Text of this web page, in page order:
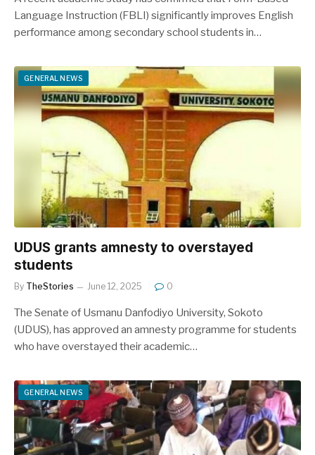
Language Instruction (FBLI) significantly improves English
performance among secondary school students in…
GENERAL NEWS
UDUS grants amnesty to overstayed
students
By TheStories June 12, 2025 0
The Senate of Usmanu Danfodiyo University, Sokoto
(UDUS), has approved an amnesty programme for students
who have overstayed their academic…
GENERAL NEWS